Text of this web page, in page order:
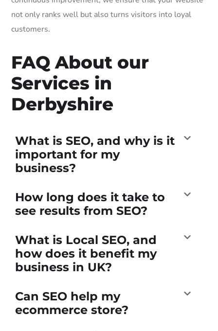
not only ranks well but also turns visitors into loyal
customers.
FAQ About our
Services in
Derbyshire
What is SEO, and why is it
important for my
business?
How long does it take to
see results from SEO?
What is Local SEO, and
how does it benefit my
business in UK?
Can SEO help my
ecommerce store?